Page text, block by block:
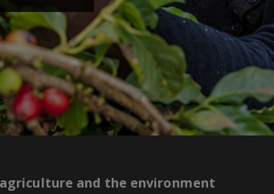
and the environment